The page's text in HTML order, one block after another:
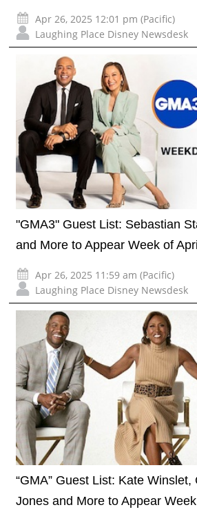
Apr 26, 2025 12:01 pm (Pacific)
Laughing Place Disney Newsdesk
"GMA3" Guest List: Sebastian
and More to Appear Week of
Apr 26, 2025 11:59 am (Pacific)
Laughing Place Disney Newsdesk
“GMA” Guest List: Kate
Jones and More to Appear